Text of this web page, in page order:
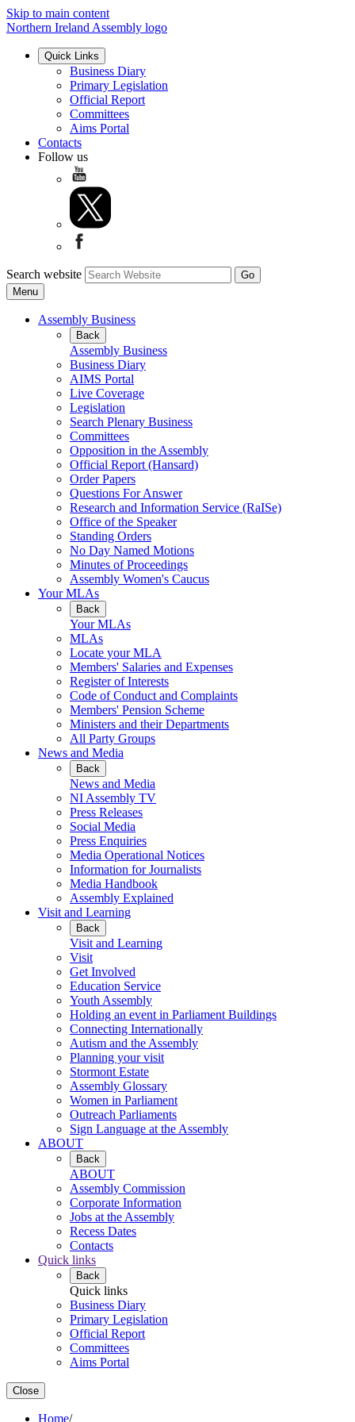
Skip to main content
Northern Ireland Assembly logo
Quick Links
Business Diary
Primary Legislation
Official Report
Committees
Aims Portal
Contacts
Follow us
Search website
Menu
Assembly Business
Back
Assembly Business
Business Diary
AIMS Portal
Live Coverage
Legislation
Search Plenary Business
Committees
Opposition in the Assembly
Official Report (Hansard)
Order Papers
Questions For Answer
Research and Information Service (RaISe)
Office of the Speaker
Standing Orders
No Day Named Motions
Minutes of Proceedings
Assembly Women's Caucus
Your MLAs
Back
Your MLAs
MLAs
Locate your MLA
Members' Salaries and Expenses
Register of Interests
Code of Conduct and Complaints
Members' Pension Scheme
Ministers and their Departments
All Party Groups
News and Media
Back
News and Media
NI Assembly TV
Press Releases
Social Media
Press Enquiries
Media Operational Notices
Information for Journalists
Media Handbook
Assembly Explained
Visit and Learning
Back
Visit and Learning
Visit
Get Involved
Education Service
Youth Assembly
Holding an event in Parliament Buildings
Connecting Internationally
Autism and the Assembly
Planning your visit
Stormont Estate
Assembly Glossary
Women in Parliament
Outreach Parliaments
Sign Language at the Assembly
ABOUT
Back
ABOUT
Assembly Commission
Corporate Information
Jobs at the Assembly
Recess Dates
Contacts
Quick links
Back
Quick links
Business Diary
Primary Legislation
Official Report
Committees
Aims Portal
Close
Home/